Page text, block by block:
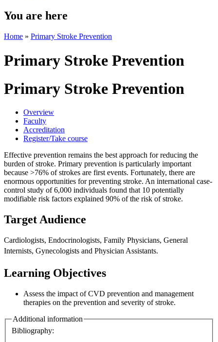
You are here
Home » Primary Stroke Prevention
Primary Stroke Prevention
Primary Stroke Prevention
Overview
Faculty
Accreditation
Register/Take course
Effective prevention remains the best approach for reducing the
burden of stroke. Primary prevention is particularly important
because >76% of strokes are first events. Fortunately, there are
enormous opportunities for preventing stroke. An international case-
control study of 6,000 individuals found that 10 potentially
modifiable risk factors explained 90% of the risk of stroke.
Target Audience
Cardiologists, Endocrinologists, Family Physicians, General
Internists, Gynecologists and Physician Assistants.
Learning Objectives
Assess the impact of CVD prevention and management
therapies on the prevention and severity of stroke.
Additional information
Bibliography: